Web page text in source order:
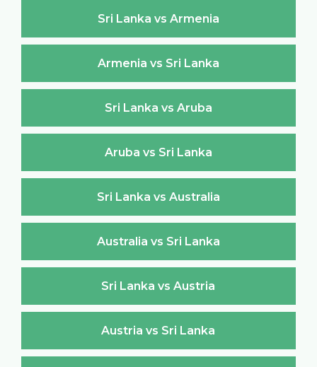
Sri Lanka vs Armenia
Armenia vs Sri Lanka
Sri Lanka vs Aruba
Aruba vs Sri Lanka
Sri Lanka vs Australia
Australia vs Sri Lanka
Sri Lanka vs Austria
Austria vs Sri Lanka